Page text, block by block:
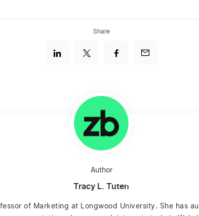
Share
Author
Tracy L. Tuten
of Marketing at Longwood University. She has